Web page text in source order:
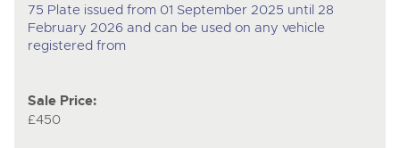
75 Plate issued from 01 September 2025 until 28
February 2026 and can be used on any vehicle
registered from
Sale Price:
£450